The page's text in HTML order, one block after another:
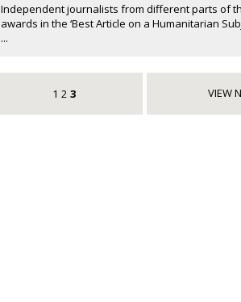
Independent journalists from different parts of
awards in the ‘Best Article on a Humanitarian
...
1 2 3 VIEW